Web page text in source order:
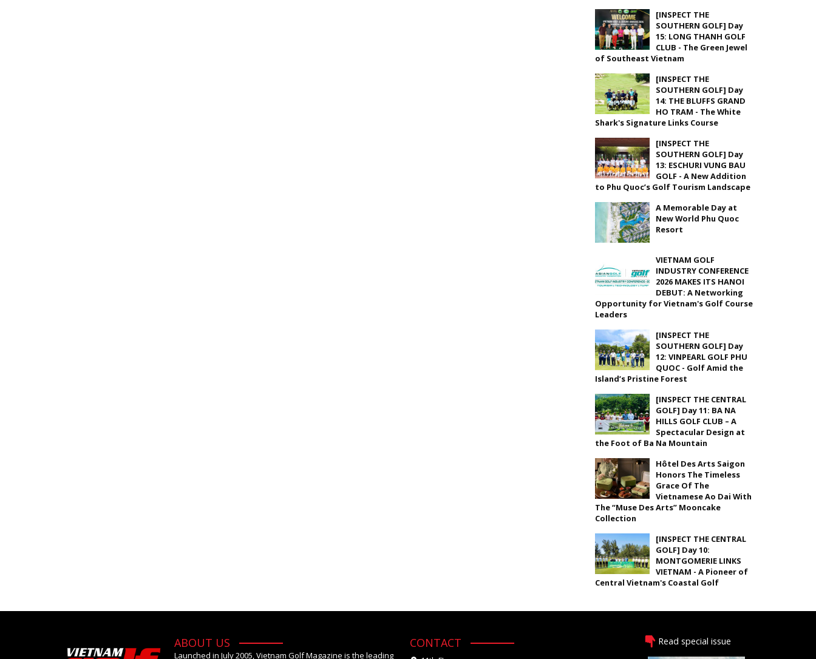
[INSPECT THE
SOUTHERN GOLF] Day
15: LONG THANH GOLF
CLUB - The Green Jewel
of Southeast Vietnam
[INSPECT THE
SOUTHERN GOLF] Day
14: THE BLUFFS GRAND
HO TRAM - The White
Shark's Signature Links Course
[INSPECT THE
SOUTHERN GOLF] Day
13: ESCHURI VUNG BAU
GOLF - A New Addition
to Phu Quoc’s Golf Tourism Landscape
A Memorable Day at
New World Phu Quoc
Resort
VIETNAM GOLF
INDUSTRY CONFERENCE
2026 MAKES ITS HANOI
DEBUT: A Networking
Opportunity for Vietnam's Golf Course
Leaders
[INSPECT THE
SOUTHERN GOLF] Day
12: VINPEARL GOLF PHU
QUOC - Golf Amid the
Island’s Pristine Forest
[INSPECT THE CENTRAL
GOLF] Day 11: BA NA
HILLS GOLF CLUB – A
Spectacular Design at
the Foot of Ba Na Mountain
Hôtel Des Arts Saigon
Honors The Timeless
Grace Of The
Vietnamese Ao Dai With
The “Muse Des Arts” Mooncake
Collection
[INSPECT THE CENTRAL
GOLF] Day 10:
MONTGOMERIE LINKS
VIETNAM - A Pioneer of
Central Vietnam's Coastal Golf
ABOUT US
Launched in July 2005, Vietnam Golf Magazine is the leading
CONTACT Read special issue